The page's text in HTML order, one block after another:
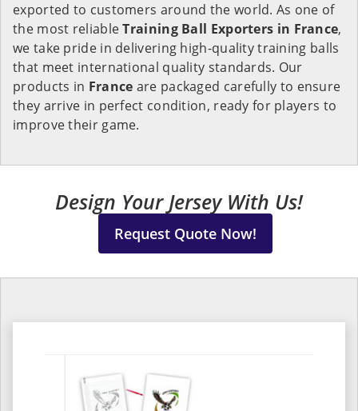
exported to customers around the world. As one of
the most reliableTraining Ball Exporters in France,
we take pride in delivering high-quality training balls
that meet international quality standards. Our
products in France are packaged carefully to ensure
they arrive in perfect condition, ready for players to
improve their game.
Design Your Jersey With Us!
Request Quote Now!